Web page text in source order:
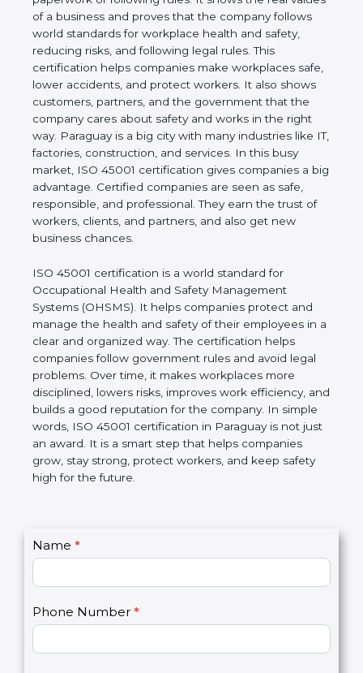
real values of a business and proves that the
company follows world standards for workplace
health and safety, reducing risks, and following legal
rules. This certification helps companies make
workplaces safe, lower accidents, and protect
workers. It also shows customers, partners, and the
government that the company cares about safety
and works in the right way. Paraguay is a big city
with many industries like IT, factories, construction,
and services. In this busy market, ISO 45001
certification gives companies a big advantage.
Certified companies are seen as safe, responsible,
and professional. They earn the trust of workers,
clients, and partners, and also get new business
ISO 45001 certification is a world standard for
Occupational Health and Safety Management
Systems (OHSMS). It helps companies protect and
manage the health and safety of their employees in
a clear and organized way. The certification helps
companies follow government rules and avoid legal
problems. Over time, it makes workplaces more
disciplined, lowers risks, improves work efficiency,
and builds a good reputation for the company. In
simple words, ISO 45001 certification in Paraguay is
not just an award. It is a smart step that helps
companies grow, stay strong, protect workers, and
C
t
a
Name*
Phone Number*
I
o
u
a